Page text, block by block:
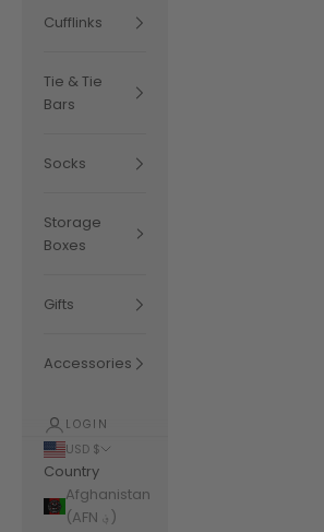
Cufflinks
Tie & Tie
Bars
Socks
Storage
Boxes
Gifts
Accessories
LOGIN
USD $
Country
Afghanistan
(AFN ؋)